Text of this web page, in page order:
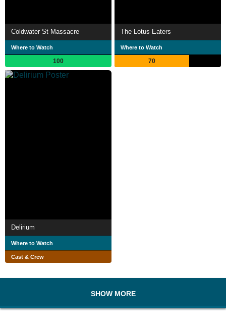
Coldwater St Massacre
Where to Watch
100
The Lotus Eaters
Where to Watch
70
Delirium
Where to Watch
Cast & Crew
SHOW MORE